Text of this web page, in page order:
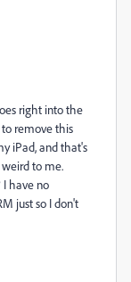
right into the
remove this
iPad, and that's
to me.
I have no
just so I don't